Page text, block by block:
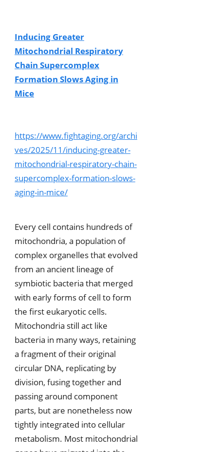
Inducing Greater
Mitochondrial Respiratory
Chain Supercomplex
Formation Slows Aging in
Mice
https://www.fightaging.org/archi
ves/2025/11/inducing-greater-
mitochondrial-respiratory-chain-
supercomplex-formation-slows-
aging-in-mice/
Every cell contains hundreds of
mitochondria, a population of
complex organelles that evolved
from an ancient lineage of
symbiotic bacteria that merged
with early forms of cell to form
the first eukaryotic cells.
Mitochondria still act like
bacteria in many ways, retaining
a fragment of their original
circular DNA, replicating by
division, fusing together and
passing around component
parts, but are nonetheless now
tightly integrated into cellular
metabolism. Most mitochondrial